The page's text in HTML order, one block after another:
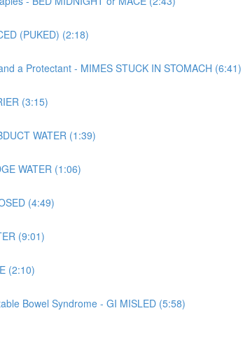
(PUKED) (2:18)
a Protectant - MIMES STUCK IN STOMACH (6:41)
(3:15)
WATER (1:39)
WATER (1:06)
(4:49)
(9:01)
(2:10)
Bowel Syndrome - GI MISLED (5:58)